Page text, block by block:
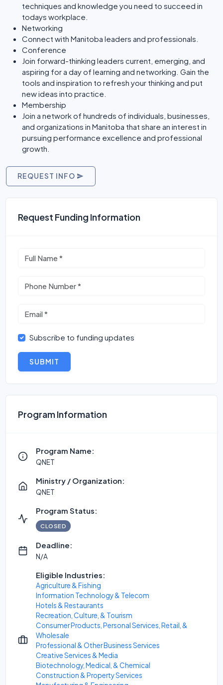
techniques and knowledge you need to succeed in
todays workplace.
Networking
Connect with Manitoba leaders and professionals.
Conference
Join forward-thinking leaders current, emerging, and
aspiring for a day of learning and networking. Gain the
tools and inspiration to refresh your thinking and put
new ideas into practice.
Membership
Join a network of hundreds of individuals, businesses,
and organizations in Manitoba that share an interest in
pursuing performance excellence and professional
growth.
REQUEST INFO
Request Funding Information
Subscribe to funding updates
SUBMIT
Program Information
Program Name:
QNET
Ministry / Organization:
QNET
Program Status:
CLOSED
Deadline:
N/A
Eligible Industries:
Agriculture & Fishing
Information Technology & Telecom
Hotels & Restaurants
Recreation, Culture, & Tourism
Consumer Products, Personal Services, Retail, &
Wholesale
Professional & Other Business Services
Creative Services & Media
Biotechnology, Medical, & Chemical
Construction & Property Services